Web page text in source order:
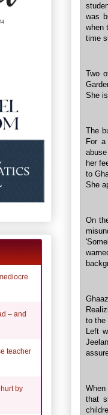
was
when
time
Two
She
The
For a
her
to
She
On
to the
Left
that
– and
teacher
by